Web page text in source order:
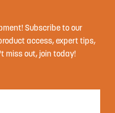
Subscribe to our
access, expert tips,
miss out, join today!